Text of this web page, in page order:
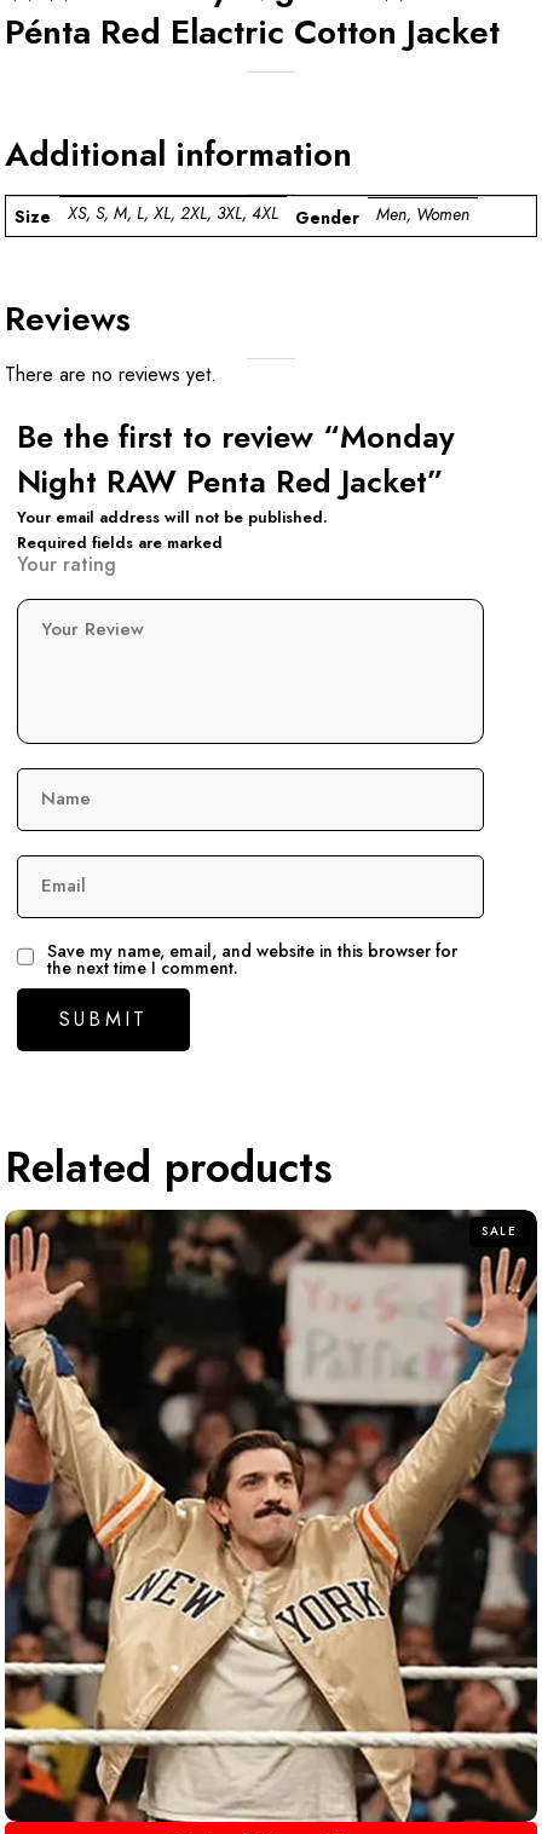
Pénta Red Elactric Cotton Jacket
Additional information
Size XS, S, M, L, XL, 2XL, 3XL, 4XL Gender Men, Women
Reviews
There are no reviews yet.
Be the first to review “Monday
Night RAW Penta Red Jacket”
Your email address will not be published.
Required fields are marked
Your rating
Your Review
Name
Email
Save my name, email, and website in this browser for
the next time I comment.
Related products
SALE